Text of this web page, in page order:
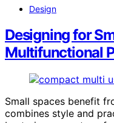
Design
Designing for
Multifunctional
Small spaces benefit
combines style and